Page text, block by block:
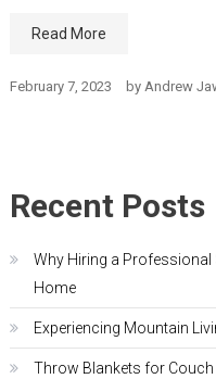
Read More
February 7, 2023 by Andrew
Recent Posts
Why Hiring a
Home
Experiencing Mountain
Throw Blankets for